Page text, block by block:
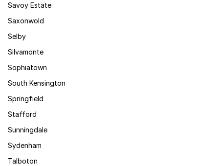
Savoy Estate
Saxonwold
Selby
Silvamonte
Sophiatown
South Kensington
Springfield
Stafford
Sunningdale
Sydenham
Talboton